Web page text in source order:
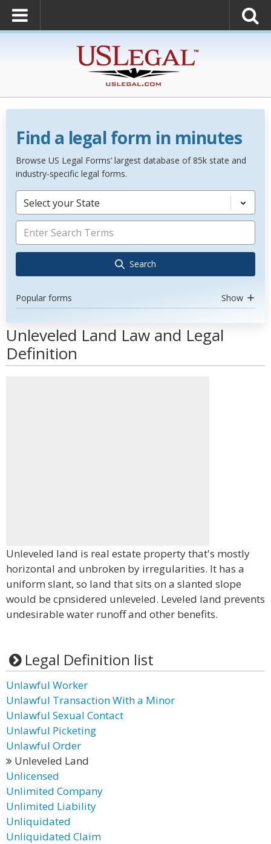
Find a legal form in minutes
Browse US Legal Forms’ largest database of 85k state and
industry-specific legal forms.
Select your State
Search
Popular forms Show
Unleveled Land Law and Legal
Definition
Unleveled land is real estate property that's mostly
horizontal and unbroken by irregularities. It has a
uniform slant, so land that sits on a slanted slope
would be cpnsidered unleveled. Leveled land prevents
undesirable water runoff and other benefits.
Legal Definition list
Unlawful Worker
Unlawful Transaction With a Minor
Unlawful Sexual Contact
Unlawful Picketing
Unlawful Order
Unleveled Land
Unlicensed
Unlimited Company
Unlimited Liability
Unliquidated
Unliquidated Claim